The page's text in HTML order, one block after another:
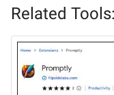
Related Tools: